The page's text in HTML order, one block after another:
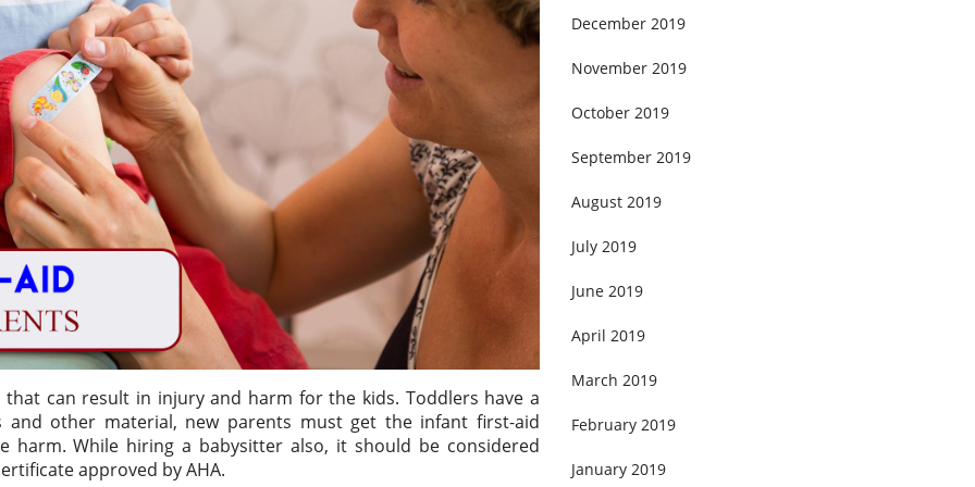
can result in injury and harm for the kids. Toddlers have a
other material, new parents must get the infant first-aid
While hiring a babysitter also, it should be considered
approved by AHA.
December 2019
November 2019
October 2019
September 2019
August 2019
July 2019
June 2019
April 2019
March 2019
February 2019
January 2019